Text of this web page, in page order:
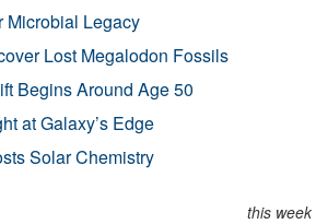
Microbial Legacy
Lost Megalodon Fossils
Begins Around Age 50
at Galaxy’s Edge
Solar Chemistry
this week